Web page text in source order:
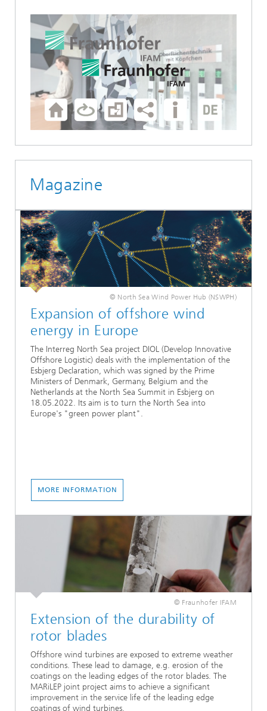
Magazine
© North Sea Wind Power Hub (NSWPH)
Expansion of offshore wind
energy in Europe
The Interreg North Sea project DIOL (Develop Innovative
Offshore Logistic) deals with the implementation of the
Esbjerg Declaration, which was signed by the Prime
Ministers of Denmark, Germany, Belgium and the
Netherlands at the North Sea Summit in Esbjerg on
18.05.2022. Its aim is to turn the North Sea into
Europe's "green power plant".
MORE INFORMATION
© Fraunhofer IFAM
Extension of the durability of
rotor blades
Offshore wind turbines are exposed to extreme weather
conditions. These lead to damage, e.g. erosion of the
coatings on the leading edges of the rotor blades. The
MARiLEP joint project aims to achieve a significant
improvement in the service life of the leading edge
coatings of wind turbines.